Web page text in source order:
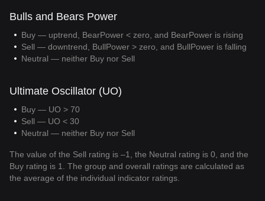
Bulls and Bears Power
Buy — uptrend, BearPower < zero, and BearPower is rising
Sell — downtrend, BullPower > zero, and BullPower is falling
Neutral — neither Buy nor Sell
Ultimate Oscillator (UO)
Buy — UO > 70
Sell — UO < 30
Neutral — neither Buy nor Sell
The value of the Sell rating is –1, the Neutral rating is 0, and the
Buy rating is 1. The group and overall ratings are calculated as
the average of the individual indicator ratings.